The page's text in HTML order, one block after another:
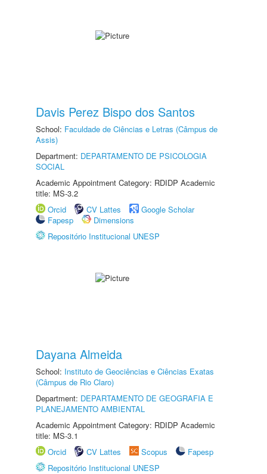
Davis Perez Bispo dos Santos
School: Faculdade de Ciências e Letras (Câmpus de
Assis)
Department: DEPARTAMENTO DE PSICOLOGIA
SOCIAL
Academic Appointment Category: RDIDP Academic
title: MS-3.2
Orcid
CV Lattes
Google Scholar
Fapesp
Dimensions
Repositório Institucional UNESP
Dayana Almeida
School: Instituto de Geociências e Ciências Exatas
(Câmpus de Rio Claro)
Department: DEPARTAMENTO DE GEOGRAFIA E
PLANEJAMENTO AMBIENTAL
Academic Appointment Category: RDIDP Academic
title: MS-3.1
Orcid
CV Lattes Scopus
Fapesp
Repositório Institucional UNESP